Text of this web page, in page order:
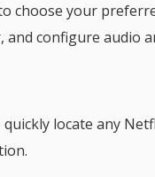
choose your
configure audio
locate any